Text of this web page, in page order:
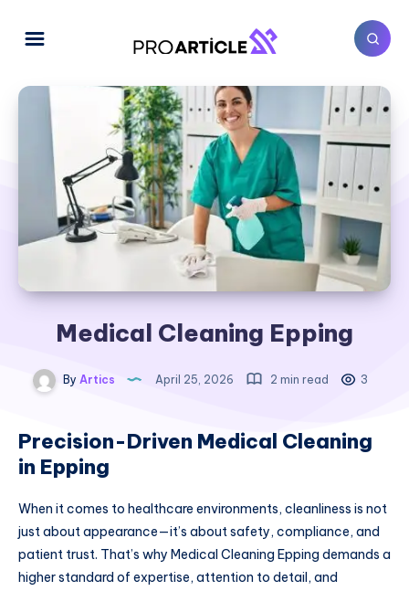
Medical Cleaning Epping
By Artics April 25, 2026 2 min read 3
Precision-Driven Medical Cleaning
in Epping
When it comes to healthcare environments, cleanliness is not
just about appearance—it’s about safety, compliance, and
patient trust. That’s why Medical Cleaning Epping demands a
higher standard of expertise, attention to detail, and